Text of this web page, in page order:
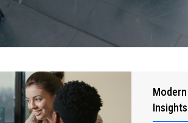
Insights